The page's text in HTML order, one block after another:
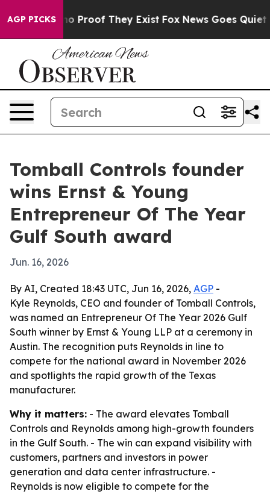
AGP PICKS
Offers no Proof They Exist Fox News Goes Quiet as
Tomball Controls founder
wins Ernst & Young
Entrepreneur Of The Year
Gulf South award
Jun. 16, 2026
By AI, Created 18:43 UTC, Jun 16, 2026, AGP -
Kyle Reynolds, CEO and founder of Tomball Controls,
was named an Entrepreneur Of The Year 2026 Gulf
South winner by Ernst & Young LLP at a ceremony in
Austin. The recognition puts Reynolds in line to
compete for the national award in November 2026
and spotlights the rapid growth of the Texas
manufacturer.
Why it matters: - The award elevates Tomball
Controls and Reynolds among high-growth founders
in the Gulf South. - The win can expand visibility with
customers, partners and investors in power
generation and data center infrastructure. -
Reynolds is now eligible to compete for the